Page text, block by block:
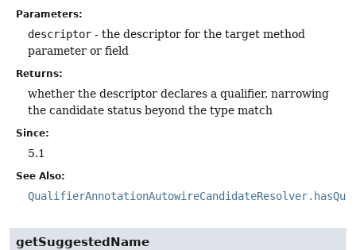
Parameters:
descriptor - the descriptor for the target method
parameter or field
Returns:
whether the descriptor declares a qualifier, narrowing
the candidate status beyond the type match
Since:
5.1
See Also:
getSuggestedName